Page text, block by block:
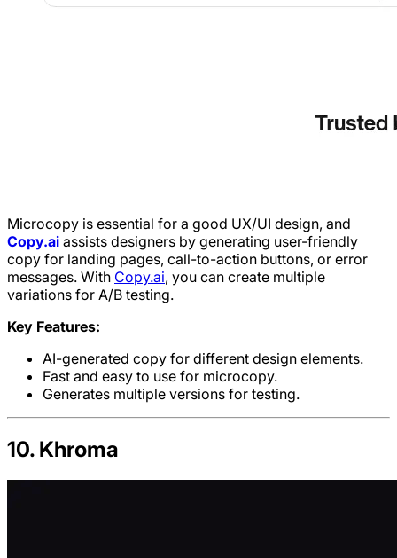
Microcopy is essential for a good UX/UI design, and
Copy.ai assists designers by generating user-friendly
copy for landing pages, call-to-action buttons, or error
messages. With Copy.ai, you can create multiple
variations for A/B testing.
Key Features:
AI-generated copy for different design elements.
Fast and easy to use for microcopy.
Generates multiple versions for testing.
10. Khroma